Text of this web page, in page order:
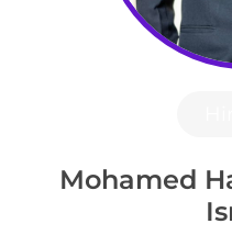
Mohamed